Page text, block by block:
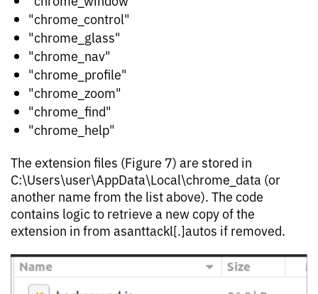
"chrome_control"
"chrome_glass"
"chrome_nav"
"chrome_profile"
"chrome_zoom"
"chrome_find"
"chrome_help"
The extension files (Figure 7) are stored in
C:\Users\user\AppData\Local\chrome_data (or
another name from the list above). The code
contains logic to retrieve a new copy of the
extension in from asanttackl[.]autos if removed.